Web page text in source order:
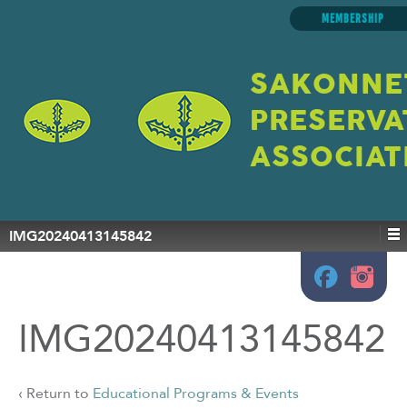
MEMBERSHIP
IMG20240413145842
IMG20240413145842
‹ Return to Educational Programs & Events